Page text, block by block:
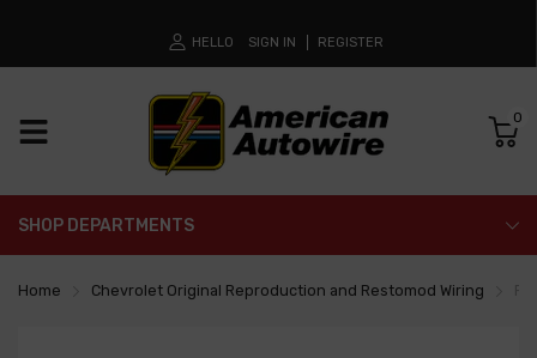
HELLO SIGN IN REGISTER
0
SHOP DEPARTMENTS
Home Chevrolet Original Reproduction and Restomod Wiring